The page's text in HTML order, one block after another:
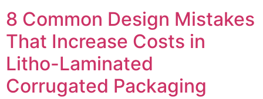
8 Common Design Mistakes
That Increase Costs in
Litho-Laminated
Corrugated Packaging